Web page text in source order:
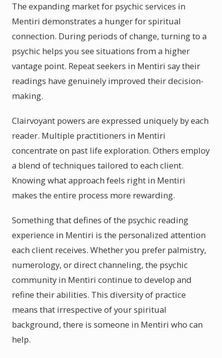
The expanding market for psychic services in
Mentiri demonstrates a hunger for spiritual
connection. During periods of change, turning to a
psychic helps you see situations from a higher
vantage point. Repeat seekers in Mentiri say their
readings have genuinely improved their decision-
making.
Clairvoyant powers are expressed uniquely by each
reader. Multiple practitioners in Mentiri
concentrate on past life exploration. Others employ
a blend of techniques tailored to each client.
Knowing what approach feels right in Mentiri
makes the entire process more rewarding.
Something that defines of the psychic reading
experience in Mentiri is the personalized attention
each client receives. Whether you prefer palmistry,
numerology, or direct channeling, the psychic
community in Mentiri continue to develop and
refine their abilities. This diversity of practice
means that irrespective of your spiritual
background, there is someone in Mentiri who can
help.